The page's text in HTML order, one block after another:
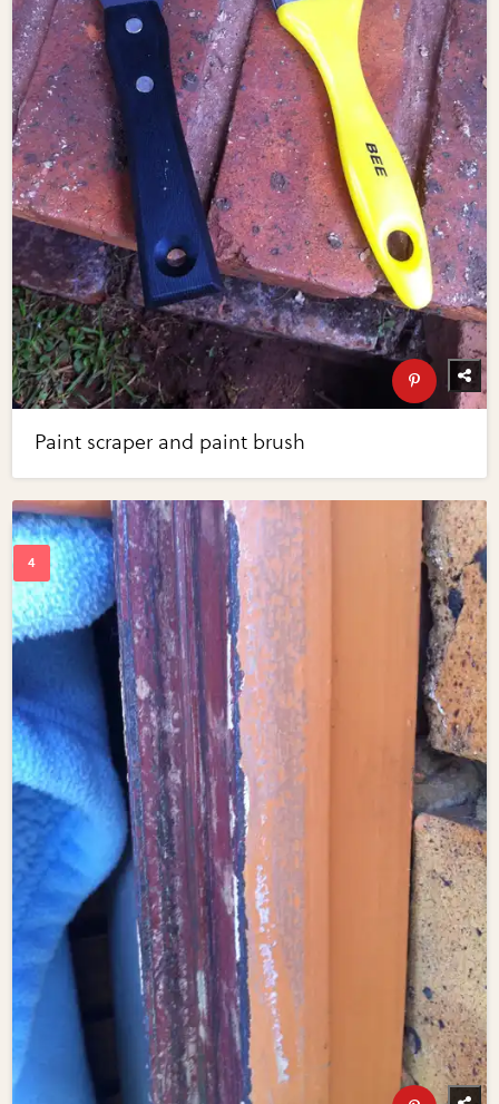
Paint scraper and paint brush